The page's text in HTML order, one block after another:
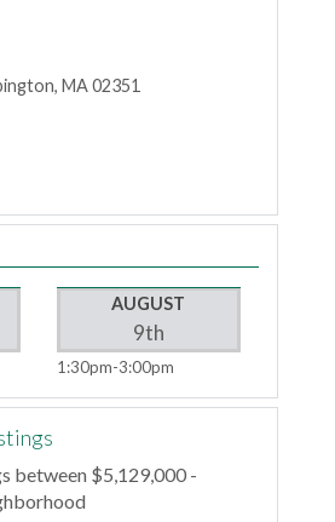
MA02351
AUGUST
9th
1:30pm 3:00pm
between $5,129,000 -